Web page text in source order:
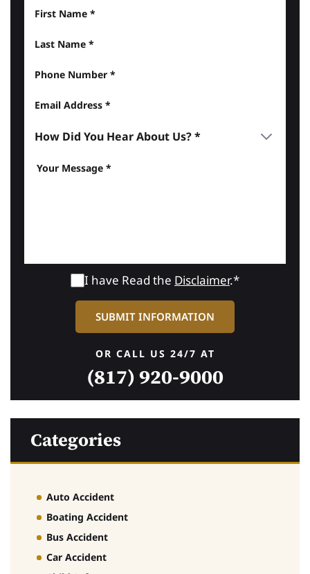
I have Read the Disclaimer.*
OR CALL US 24/7 AT
(817) 920-9000
Categories
Auto Accident
Boating Accident
Bus Accident
Car Accident